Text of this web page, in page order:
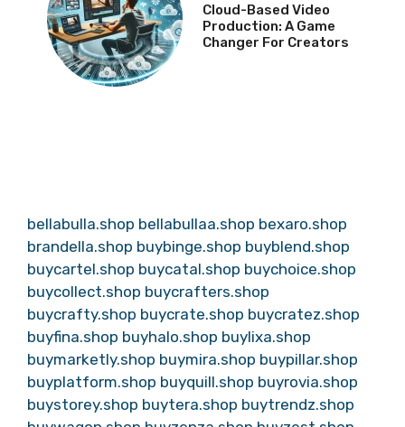
Cloud-Based Video
Production: A Game
Changer For Creators
bellabulla.shop bellabullaa.shop bexaro.shop
brandella.shop buybinge.shop buyblend.shop
buycartel.shop buycatal.shop buychoice.shop
buycollect.shop buycrafters.shop
buycrafty.shop buycrate.shop buycratez.shop
buyfina.shop buyhalo.shop buylixa.shop
buymarketly.shop buymira.shop buypillar.shop
buyplatform.shop buyquill.shop buyrovia.shop
buystorey.shop buytera.shop buytrendz.shop